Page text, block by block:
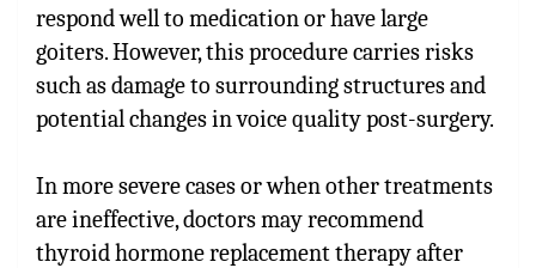
respond well to medication or have large
goiters. However, this procedure carries risks
such as damage to surrounding structures and
potential changes in voice quality post-surgery.
In more severe cases or when other treatments
are ineffective, doctors may recommend
thyroid hormone replacement therapy after